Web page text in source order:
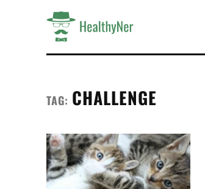
TAG: CHALLENGE